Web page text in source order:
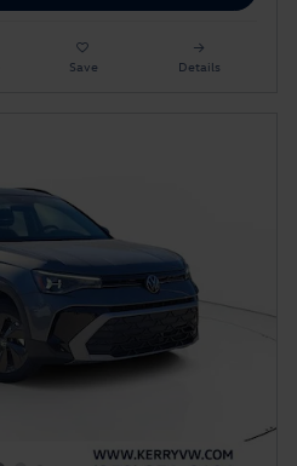
Save Details